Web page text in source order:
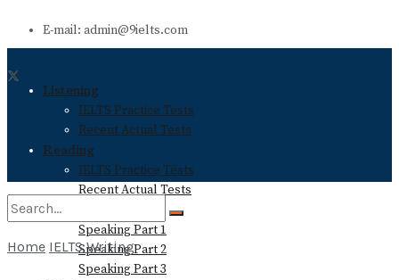
E-mail: admin@9ielts.com
Listening
IELTS Practice Tests
Recent Actual Tests
Reading
IELTS Practice Tests
Recent Actual Tests
Speaking
Speaking Part 1
Speaking Part 2
Speaking Part 3
Home IELTS Writing